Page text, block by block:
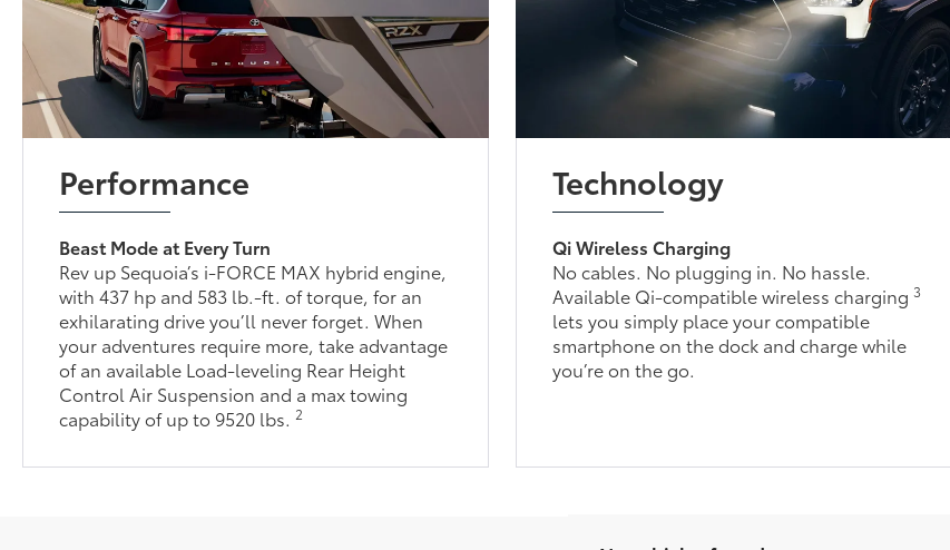
Performance
Beast Mode at Every Turn
Rev up Sequoia’s i-FORCE MAX hybrid engine,
with 437 hp and 583 lb.-ft. of torque, for an
exhilarating drive you’ll never forget. When
your adventures require more, take advantage
of an available Load-leveling Rear Height
Control Air Suspension and a max towing
capability of up to 9520 lbs.2
Technology
Qi Wireless Charging
No cables. No plugging in. No hassle.
Available Qi-compatible wireless charging 3
lets you simply place your compatible
smartphone on the dock and charge while
you’re on the go.